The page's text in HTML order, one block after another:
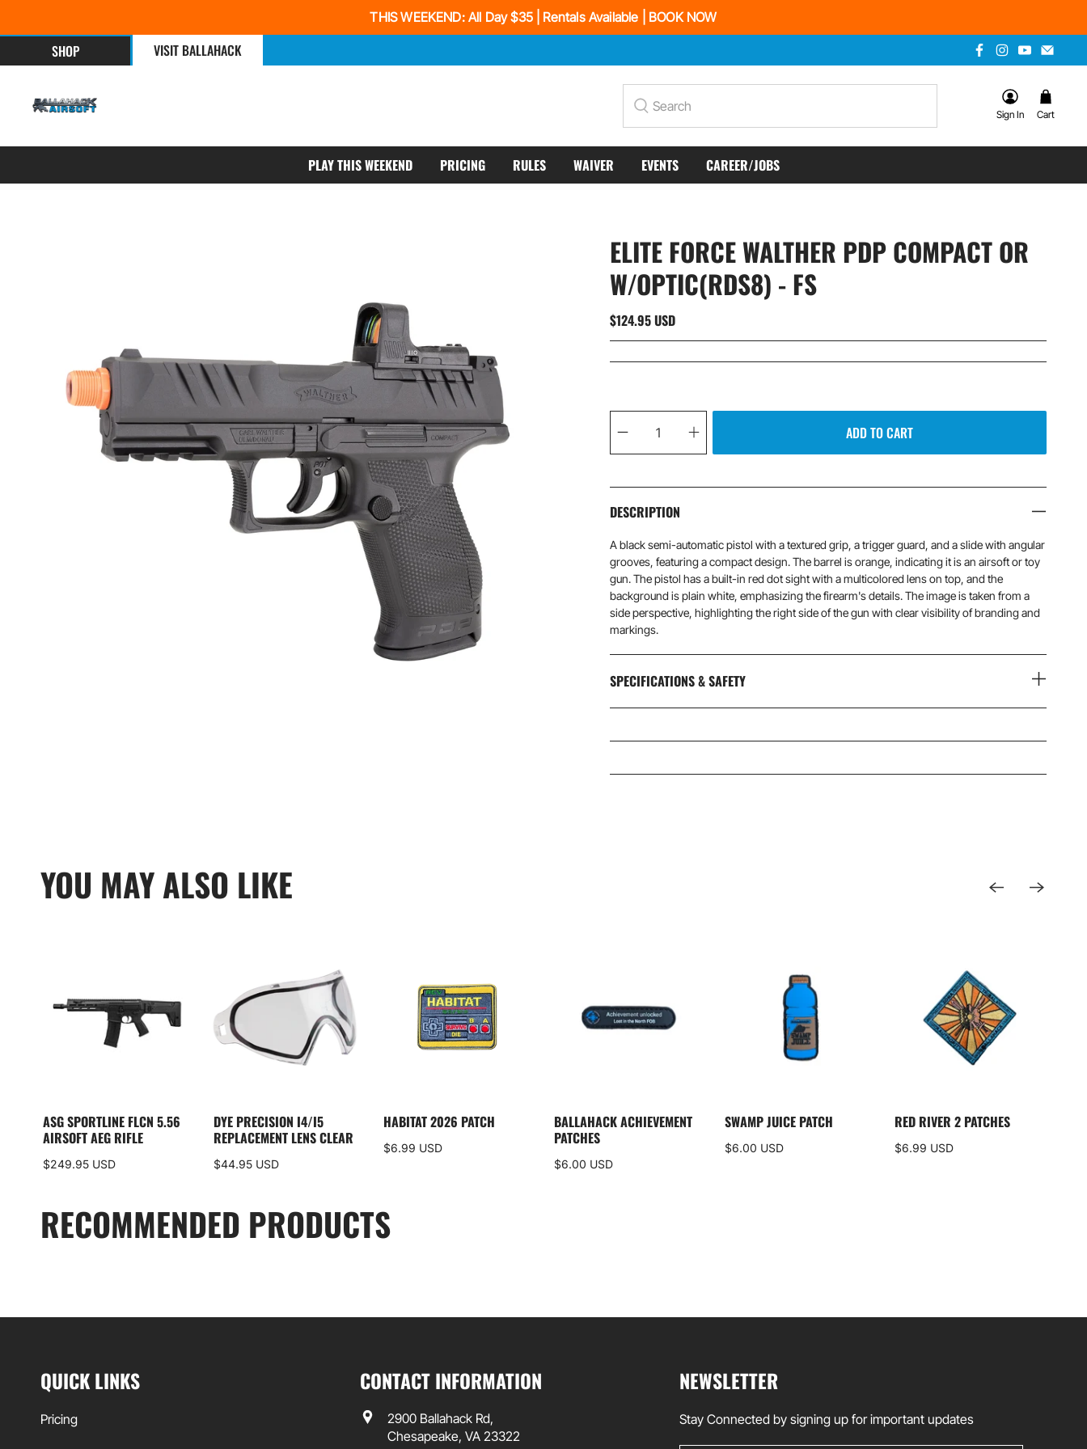
THIS WEEKEND: All Day $35 | Rentals Available | BOOK NOW
SHOP VISIT BALLAHACK
Sign In Cart
PLAY THIS WEEKEND PRICING RULES WAIVER EVENTS CAREER/JOBS
ELITE FORCE WALTHER PDP COMPACT OR
W/OPTIC(RDS8) - FS
$124.95 USD
ADD TO CART
DESCRIPTION
A black semi-automatic pistol with a textured grip, a trigger guard, and a slide with angular
grooves, featuring a compact design. The barrel is orange, indicating it is an airsoft or toy
gun. The pistol has a built-in red dot sight with a multicolored lens on top, and the
background is plain white, emphasizing the firearm's details. The image is taken from a
side perspective, highlighting the right side of the gun with clear visibility of branding and
markings.
SPECIFICATIONS & SAFETY
YOU MAY ALSO LIKE
BALLAHACK ACHIEVEMENT
PATCHES
$6.00 USD
SWAMP JUICE PATCH
$6.00 USD
RED RIVER 2 PATCHES
$6.99 USD
ASG SPORTLINE FLCN 5.56
AIRSOFT AEG RIFLE
$249.95 USD
DYE PRECISION I4/I5
REPLACEMENT LENS CLEAR
$44.95 USD
HABITAT 2026 PATCH
$6.99 USD
RECOMMENDED PRODUCTS
QUICK LINKS
Pricing
CONTACT INFORMATION
2900 Ballahack Rd,
Chesapeake, VA 23322
NEWSLETTER
Stay Connected by signing up for important updates